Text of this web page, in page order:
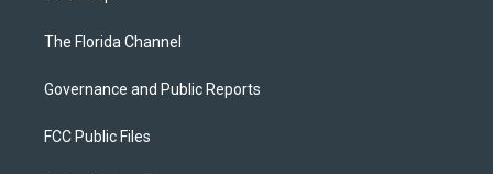
The Florida Channel
Governance and Public Reports
FCC Public Files